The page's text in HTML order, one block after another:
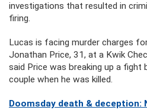
investigations that resulted in
firing.
Lucas is facing murder charges
Jonathan Price, 31, at a Kwik
said Price was breaking up a fight
couple when he was killed.
Doomsday death & deception: